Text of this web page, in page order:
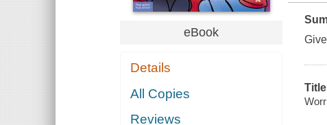
eBook
Details
All Copies
Reviews
Title